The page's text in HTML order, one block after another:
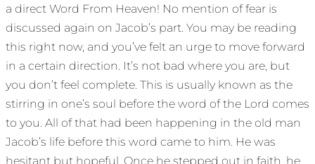
a direct Word From Heaven! No mention of fear is
discussed again on Jacob’s part. You may be reading
this right now, and you’ve felt an urge to move forward
in a certain direction. It’s not bad where you are, but
you don’t feel complete. This is usually known as the
stirring in one’s soul before the word of the Lord comes
to you. All of that had been happening in the old man
Jacob’s life before this word came to him. He was
hesitant but hopeful. Once he stepped out in faith, he